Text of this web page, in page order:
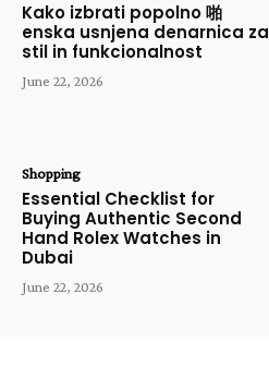
Kako izbrati popolno 啪
enska usnjena denarnica za
stil in funkcionalnost
June 22, 2026
Shopping
Essential Checklist for
Buying Authentic Second
Hand Rolex Watches in
Dubai
June 22, 2026